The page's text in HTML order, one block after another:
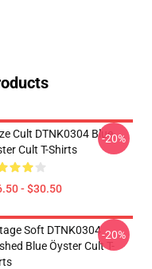
Cult DTNK0304 Blue
Cult T-Shirts
- $30.50
-20%
Soft DTNK0304
Blue Öyster Cult T-
-20%